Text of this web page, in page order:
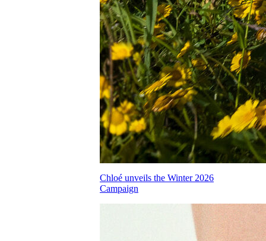
Chloé unveils the Winter 2026
Campaign